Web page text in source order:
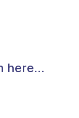
here...